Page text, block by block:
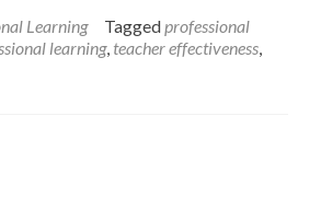
Learning Tagged professional
learning, teacher effectiveness